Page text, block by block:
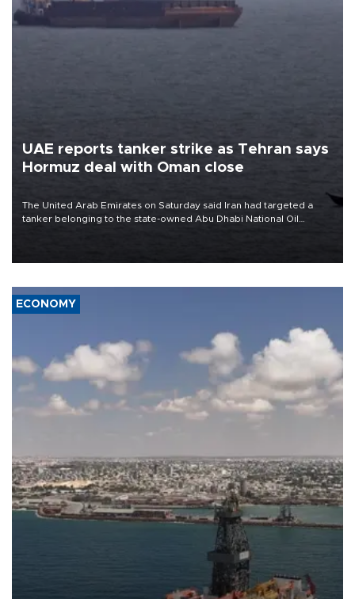
UAE reports tanker strike as Tehran says
Hormuz deal with Oman close
The United Arab Emirates on Saturday said Iran had targeted a
tanker belonging to the state-owned Abu Dhabi National Oil
ECONOMY